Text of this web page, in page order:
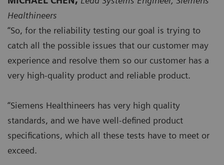
Healthineers
“So, for the reliability testing our goal is trying to
catch all the possible issues that our customer may
experience and resolve them so our customer has a
very high-quality product and reliable product.
“Siemens Healthineers has very high quality
standards, and we have well-defined product
specifications, which all these tests have to meet or
exceed.